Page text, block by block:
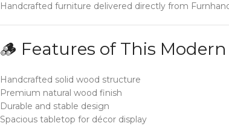
Handcrafted furniture delivered directly from
🪵 Features of This
Handcrafted solid wood structure
Premium natural wood finish
Durable and stable design
Spacious tabletop for décor display